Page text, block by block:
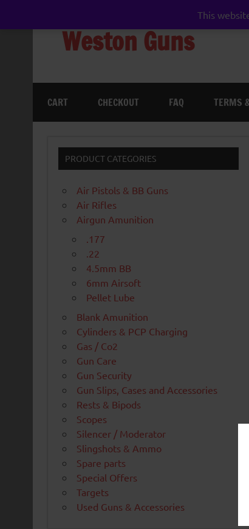
This
Weston Guns
CART CHECKOUT FAQ TERMS
PRODUCT CATEGORIES
Air Pistols & BB Guns
Air Rifles
Airgun Amunition
.177
.22
4.5mm BB
6mm Airsoft
Pellet Lube
Blank Amunition
Cylinders & PCP Charging
Gas / Co2
Gun Care
Gun Security
Gun Slips, Cases and Accessories
Rests & Bipods
Scopes
Silencer / Moderator
Slingshots & Ammo
Spare parts
Special Offers
Targets
Used Guns & Accessories